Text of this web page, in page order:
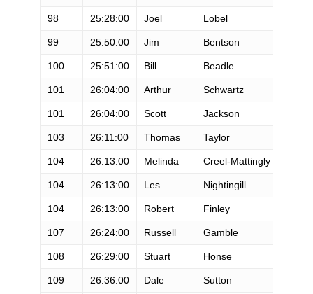
98 25:28:00 Joel Lobel
99 25:50:00 Jim Bentson
100 25:51:00 Bill Beadle
101 26:04:00 Arthur Schwartz
101 26:04:00 Scott Jackson
103 26:11:00 Thomas Taylor
104 26:13:00 Melinda Creel-Mattingly
104 26:13:00 Les Nightingill
104 26:13:00 Robert Finley
107 26:24:00 Russell Gamble
108 26:29:00 Stuart Honse
109 26:36:00 Dale Sutton